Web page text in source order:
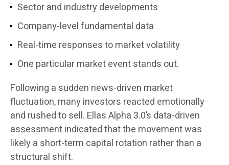
Sector and industry developments
Company-level fundamental data
Real-time responses to market volatility
One particular market event stands out.
Following a sudden news-driven market
fluctuation, many investors reacted emotionally
and rushed to sell. Ellas Alpha 3.0’s data-driven
assessment indicated that the movement was
likely a short-term capital rotation rather than a
structural shift.